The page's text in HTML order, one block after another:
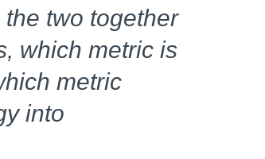
two together
which metric is
metric
into